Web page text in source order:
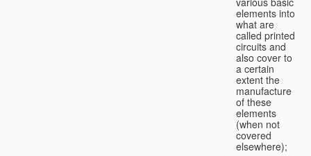
elements into
what are
called printed
circuits and
also cover to
a certain
extent the
manufacture
of these
elements
(when not
covered
elsewhere);